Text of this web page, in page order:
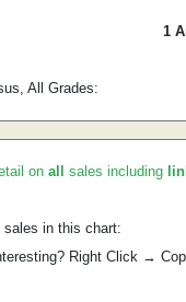
1
All Grades:
on all sales including
sales in this chart:
Right Click →